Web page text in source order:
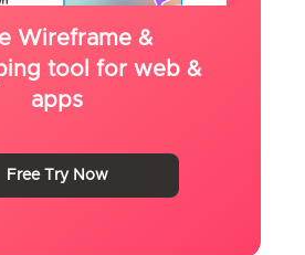
Wireframe &
tool for web &
apps
Free Try Now